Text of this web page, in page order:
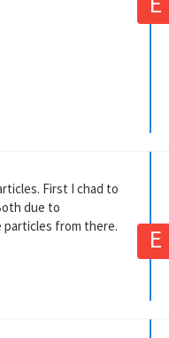
First I chad to
due to
particles from there.
E